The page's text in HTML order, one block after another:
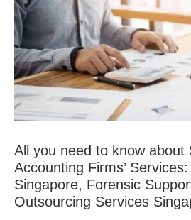
All you need to know about
Accounting Firms’
Singapore, Forensic
Outsourcing Services